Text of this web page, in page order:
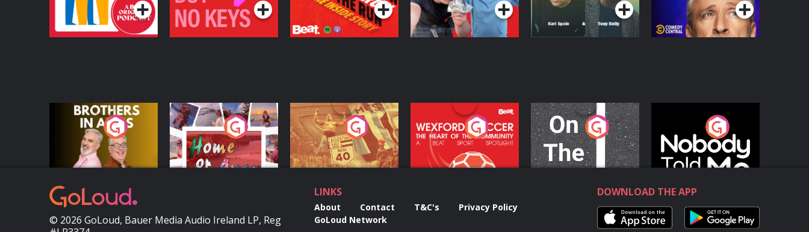
Brothers In Arms
Podcast Series
Home or Away - Living
the Irish Australian
Dream with Aisling
Moloney
Podcast Series
Eoin Sheahan's
Diverted
Podcast Series
Wexford Soccer: The
Heart Of The
Community
Podcast Series
On The Move
Podcast Series
Nobody Told Me
Podcast Series
© 2026 GoLoud, Bauer Media Audio Ireland LP, Reg
LINKS
About Contact T&C's
Privacy Policy
GoLoud Network
DOWNLOAD THE APP